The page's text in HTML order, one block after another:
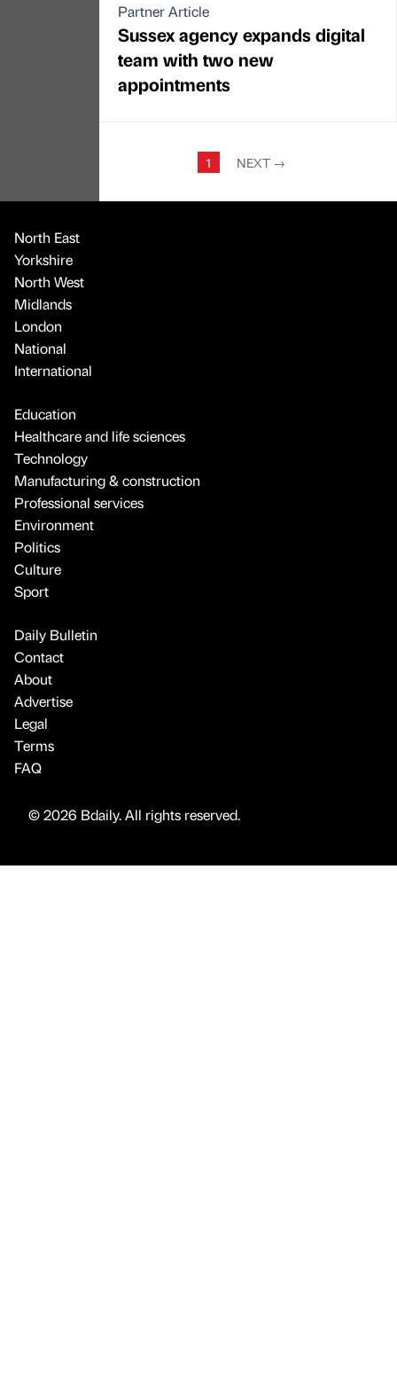
Partner Article
Sussex agency expands digital
team with two new
appointments
1 NEXT →
North East
Yorkshire
North West
Midlands
London
National
International
Education
Healthcare and life sciences
Technology
Manufacturing & construction
Professional services
Environment
Politics
Culture
Sport
Daily Bulletin
Contact
About
Advertise
Legal
Terms
FAQ
© 2026 Bdaily. All rights reserved.